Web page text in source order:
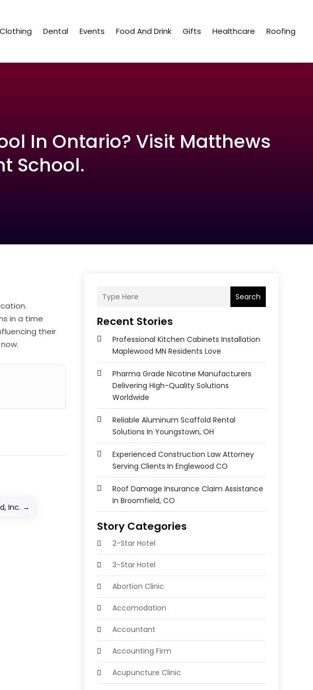
Clothing Dental Events Food And Drink Gifts Healthcare Roofing
In Ontario? Visit Matthews
School.
in a time
their
Inc. →
Search
Recent Stories
Professional Kitchen Cabinets Installation
Maplewood MN Residents Love
Pharma Grade Nicotine Manufacturers
Delivering High-Quality Solutions
Worldwide
Reliable Aluminum Scaffold Rental
Solutions In Youngstown, OH
Experienced Construction Law Attorney
Serving Clients In Englewood CO
Roof Damage Insurance Claim Assistance
In Broomfield, CO
Story Categories
2-Star Hotel
3-Star Hotel
Abortion Clinic
Accomodation
Accountant
Accounting Firm
Acupuncture Clinic